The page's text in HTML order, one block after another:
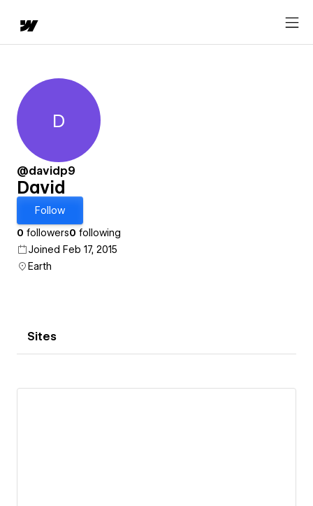
David
D
@davidp9
David
Follow
0 followers0 following
Joined Feb 17, 2015
Earth
Sites